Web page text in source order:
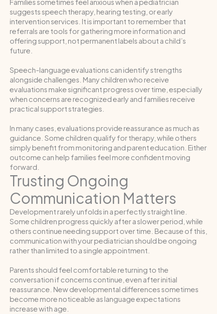
Families sometimes feel anxious when a pediatrician
suggests speech therapy, hearing testing, or early
intervention services. It is important to remember that
referrals are tools for gathering more information and
offering support, not permanent labels about a child’s
future.
Speech-language evaluations can identify strengths
alongside challenges. Many children who receive
evaluations make significant progress over time, especially
when concerns are recognized early and families receive
practical support strategies.
In many cases, evaluations provide reassurance as much as
guidance. Some children qualify for therapy, while others
simply benefit from monitoring and parent education. Either
outcome can help families feel more confident moving
forward.
Trusting Ongoing
Communication Matters
Development rarely unfolds in a perfectly straight line.
Some children progress quickly after a slower period, while
others continue needing support over time. Because of this,
communication with your pediatrician should be ongoing
rather than limited to a single appointment.
Parents should feel comfortable returning to the
conversation if concerns continue, even after initial
reassurance. New developmental differences sometimes
become more noticeable as language expectations
increase with age.